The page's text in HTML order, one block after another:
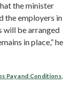
the minister
the employers in
will be arranged
in place,” he
Pay and Conditions